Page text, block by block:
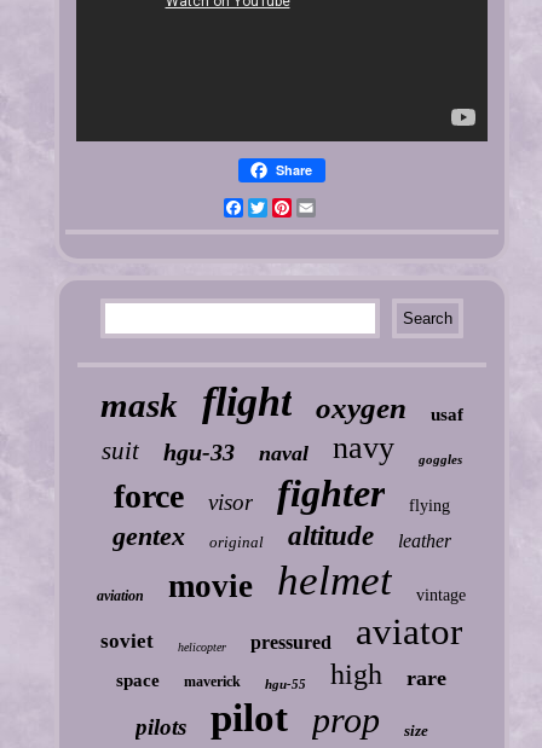
Share
FacebookTwitterPinterest
mask flight oxygen usaf
suit hgu-33 naval navy goggles
force visor fighter flying
gentex original altitude leather
aviation movie helmet vintage
soviet helicopter pressured aviator
space maverick hgu-55 high rare
pilots pilot prop size